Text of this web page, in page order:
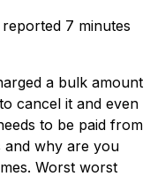
reported 7 minutes
a bulk amount
cancel it and even
to be paid from
and why are you
Worst worst